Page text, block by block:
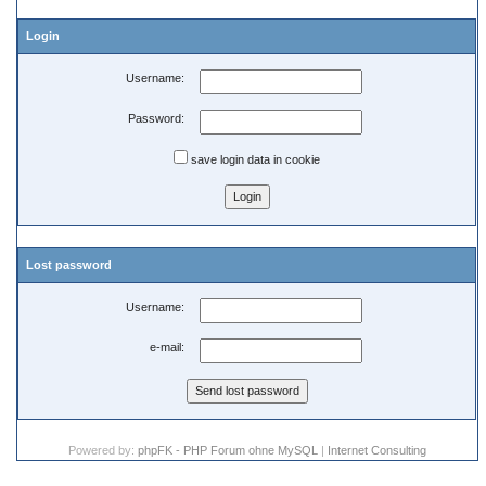
Login
Username:
Password:
save login data in cookie
Lost password
Username:
e-mail:
Powered by: phpFK - PHP Forum ohne MySQL | Internet Consulting